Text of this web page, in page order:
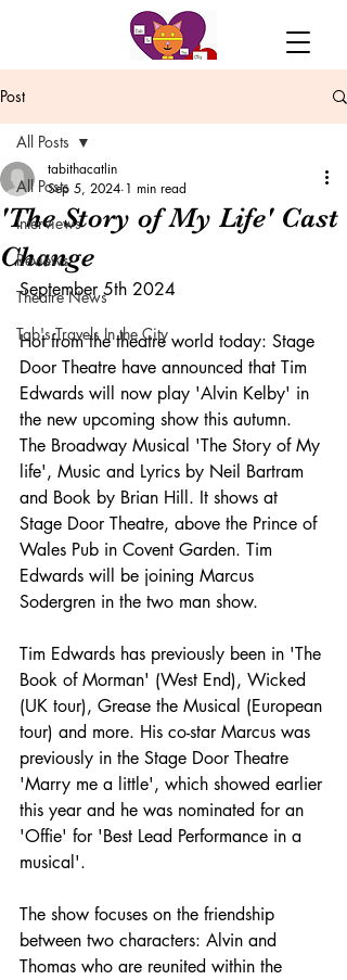
Post
All Posts
Interviews
Reviews
Theatre News
Tab's Travels In the City
All Posts
'The Story of My Life' Cast
Change
tabithacatlin
Sep 5, 2024 1 min read
September 5th 2024
Hot from the theatre world today: Stage
Door Theatre have announced that Tim
Edwards will now play 'Alvin Kelby' in
the new upcoming show this autumn.
The Broadway Musical 'The Story of My
life', Music and Lyrics by Neil Bartram
and Book by Brian Hill. It shows at
Stage Door Theatre, above the Prince of
Wales Pub in Covent Garden. Tim
Edwards will be joining Marcus
Sodergren in the two man show.
Tim Edwards has previously been in 'The
Book of Morman' (West End), Wicked
(UK tour), Grease the Musical (European
tour) and more. His co-star Marcus was
previously in the Stage Door Theatre
'Marry me a little', which showed earlier
this year and he was nominated for an
'Offie' for 'Best Lead Performance in a
musical'.
The show focuses on the friendship
between two characters: Alvin and
Thomas who are reunited within the